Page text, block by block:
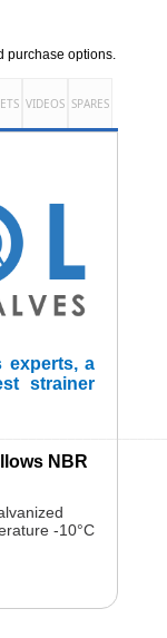
purchase options.
VIDEOS SPARES
experts, a
strainer
NBR
-10°C